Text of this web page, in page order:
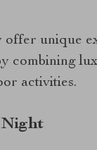
offer unique
combining
activities.